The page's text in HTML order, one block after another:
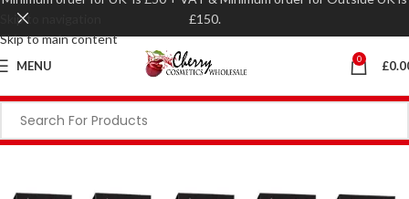
Skip to navigation
Skip to main content
MENU 0 £
£150.